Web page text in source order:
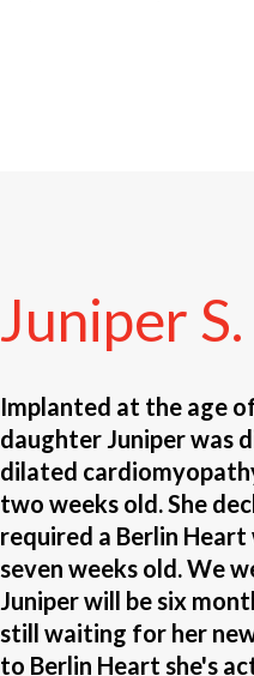
Juniper S.
Implanted at the age
daughter Juniper was
dilated
two weeks old. She
required a Berlin Heart
seven weeks old. We
Juniper will be six
still waiting for her
to Berlin Heart she's